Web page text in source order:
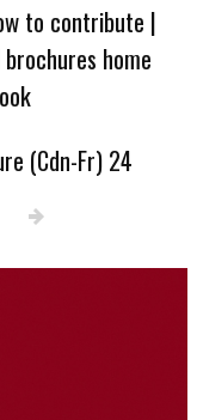
to contribute |
home
(Cdn-Fr) 24